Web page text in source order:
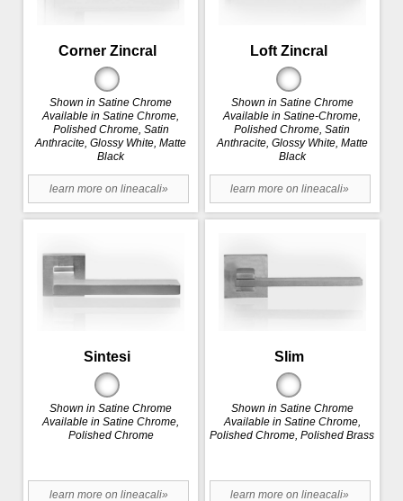
Corner Zincral
Shown in Satine Chrome
Available in Satine Chrome,
Polished Chrome, Satin
Anthracite, Glossy White, Matte
Black
learn more on lineacali»
Loft Zincral
Shown in Satine Chrome
Available in Satine-Chrome,
Polished Chrome, Satin
Anthracite, Glossy White, Matte
Black
learn more on lineacali»
Sintesi
Shown in Satine Chrome
Available in Satine Chrome,
Polished Chrome
learn more on lineacali»
Slim
Shown in Satine Chrome
Available in Satine Chrome,
Polished Chrome, Polished Brass
learn more on lineacali»